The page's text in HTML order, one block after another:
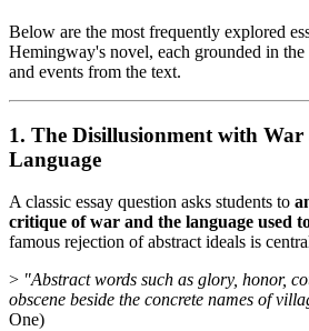
Below are the most frequently explored
Hemingway's novel, each grounded in the
and events from the text.
1. The Disillusionment with
Language
A classic essay question asks students to
critique of war and the language used
famous rejection of abstract ideals is
> "Abstract words such as glory, honor,
obscene beside the concrete names of
One)